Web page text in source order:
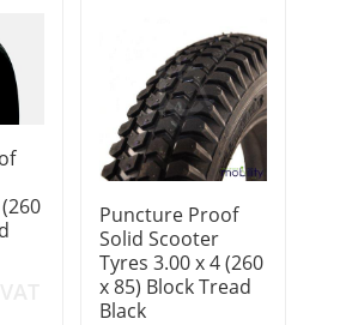
Puncture Proof
Solid Scooter
Tyres 3.00 x 4 (260
x 85) Block Tread
Black